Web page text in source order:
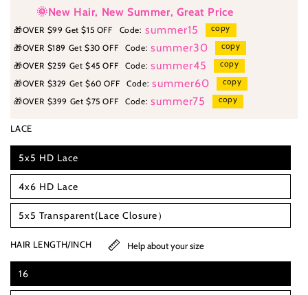
🌞New Hair, New Summer, Great Price
🎁OVER $99 Get $15 OFF Code: summer15
copy
🎁OVER $189 Get $30 OFF Code: summer30
copy
🎁OVER $259 Get $45 OFF Code: summer45
copy
🎁OVER $329 Get $60 OFF Code: summer60
copy
🎁OVER $399 Get $75 OFF Code: summer75 copy
LACE
5x5 HD Lace
4x6 HD Lace
5x5 Transparent(Lace Closure）
HAIR LENGTH/INCH Help about your size
16